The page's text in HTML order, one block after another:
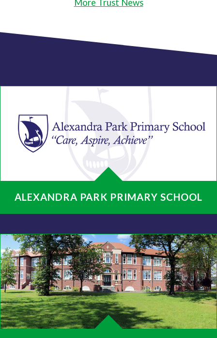
More Trust News
ALEXANDRA PARK PRIMARY SCHOOL